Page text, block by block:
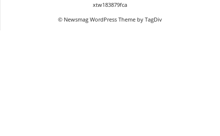
xtw183879fca
© Newsmag WordPress Theme by TagDiv